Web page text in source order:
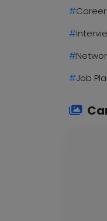
#
#
#
#Job